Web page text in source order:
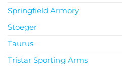
Springfield Armory
Stoeger
Taurus
Tristar Sporting Arms